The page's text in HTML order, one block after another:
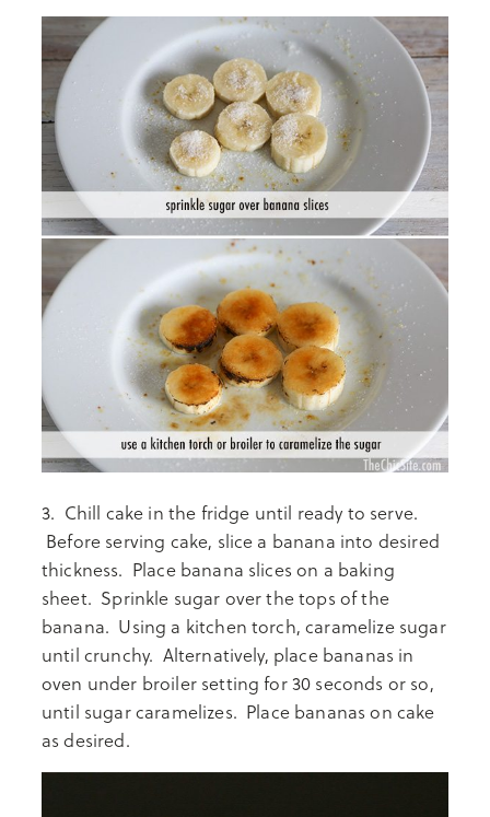
3. Chill cake in the fridge until ready to serve.
Before serving cake, slice a banana into desired
thickness. Place banana slices on a baking
sheet. Sprinkle sugar over the tops of the
banana. Using a kitchen torch, caramelize sugar
until crunchy. Alternatively, place bananas in
oven under broiler setting for 30 seconds or so,
until sugar caramelizes. Place bananas on cake
as desired.